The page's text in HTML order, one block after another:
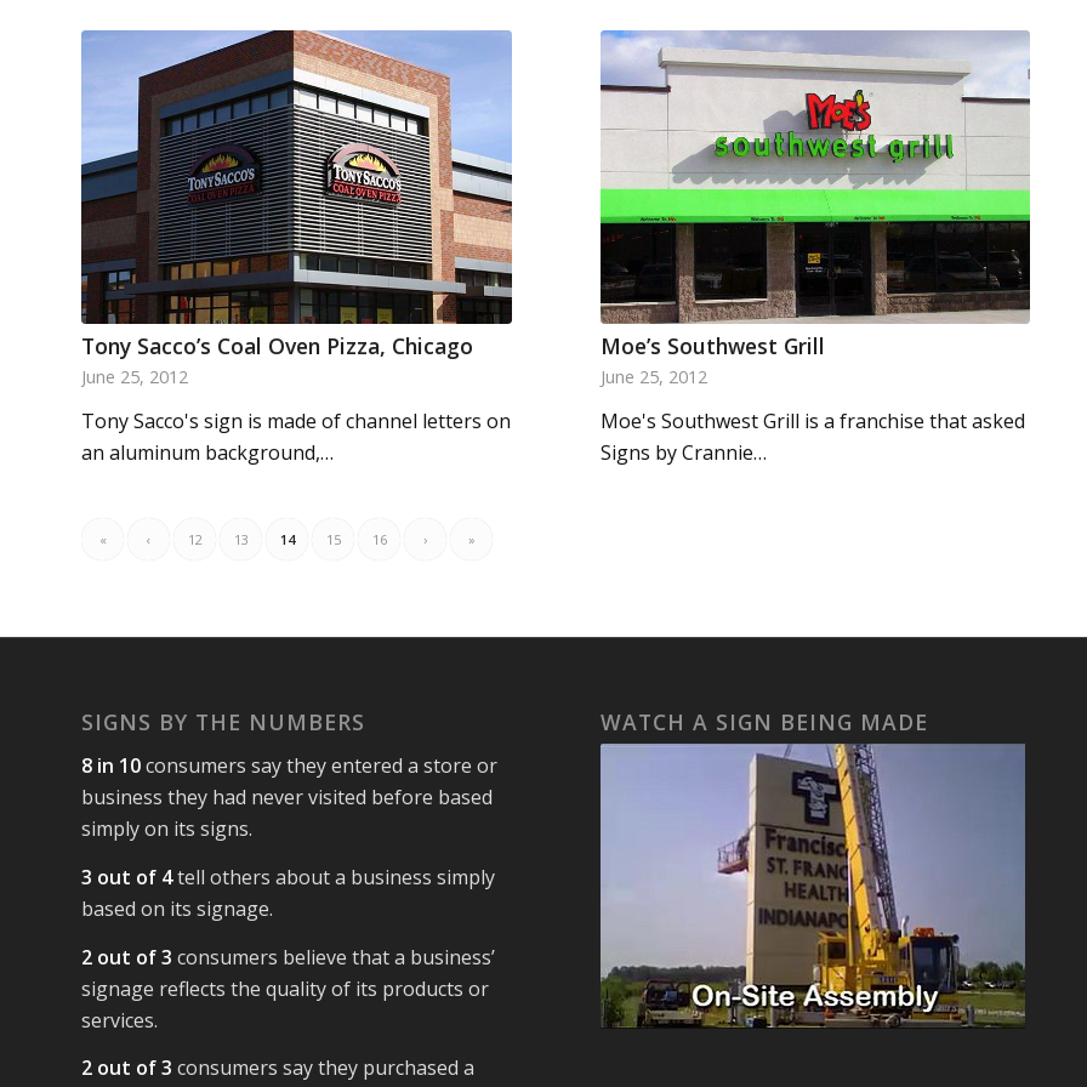
Tony Sacco’s Coal Oven Pizza, Chicago
June 25, 2012
Tony Sacco's sign is made of channel letters on
an aluminum background,…
Moe’s Southwest Grill
June 25, 2012
Moe's Southwest Grill is a franchise that asked
Signs by Crannie…
« ‹ 12 13 14 15 16 › »
SIGNS BY THE NUMBERS
8 in 10consumers say they entered a store or
business they had never visited before based
simply on its signs.
3 out of 4tell others about a business simply
based on its signage.
2 out of 3 consumers believe that a business’
signage reflects the quality of its products or
services.
2 out of 3 consumers say they purchased a
WATCH A SIGN BEING MADE